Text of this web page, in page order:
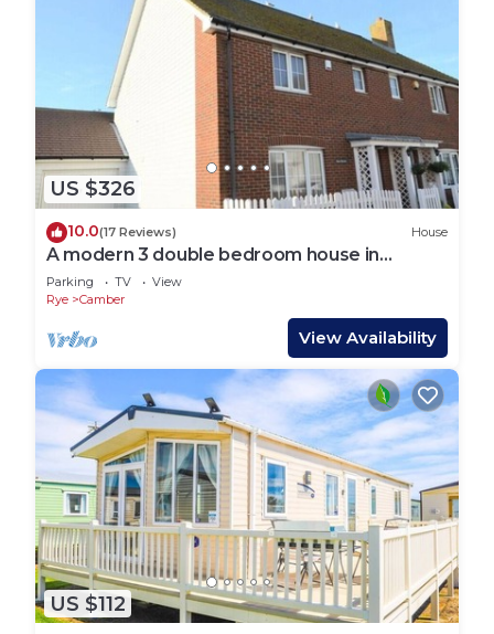
US $326
10.0(17 Reviews) House
A modern 3 double bedroom house in
Camber, Rye near the sand dunes & beach.
Parking TV
View
Rye
Camber
View Availability
US $112